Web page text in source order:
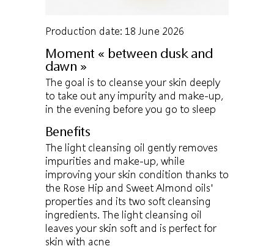
Production date: 18 June 2026
Moment « between dusk and
dawn »
The goal is to cleanse your skin deeply
to take out any impurity and make-up,
in the evening before you go to sleep
Benefits
The light cleansing oil gently removes
impurities and make-up, while
improving your skin condition thanks to
the Rose Hip and Sweet Almond oils'
properties and its two soft cleansing
ingredients. The light cleansing oil
leaves your skin soft and is perfect for
skin with acne